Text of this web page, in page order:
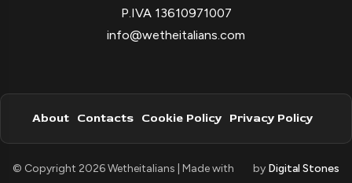
P.IVA 13610971007
info@wetheitalians.com
About Contacts Cookie Policy Privacy Policy
© Copyright 2026 Wetheitalians | Made with by Digital Stones